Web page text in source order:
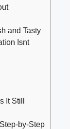
and Tasty
Isnt
It Still
by-Step